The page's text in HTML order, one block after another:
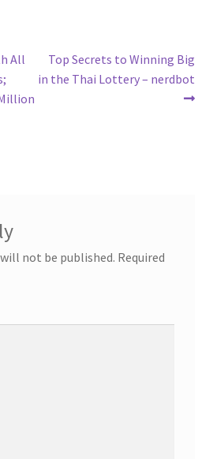
All
Next
post:
Top Secrets to Winning Big
in the Thai Lottery – nerdbot
not be published. Required